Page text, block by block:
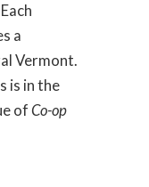
a
Vermont.
is in the
ofCo-op